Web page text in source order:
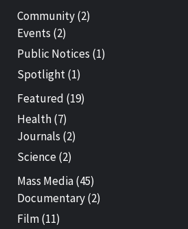
Community(2)
Events (2)
Public Notices (1)
Spotlight(1)
Featured (19)
Health(7)
Journals (2)
Science(2)
Mass Media(45)
Documentary(2)
Film(11)